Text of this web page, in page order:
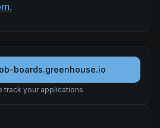
boards.greenhouse.io
track your applications